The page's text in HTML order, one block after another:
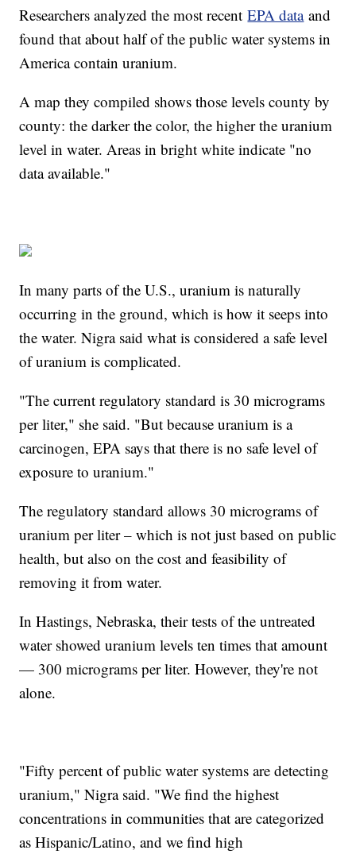
Researchers analyzed the most recentEPA dataand
found that about half of the public water systems in
America contain uranium.
A map they compiled shows those levels county by
county: the darker the color, the higher the uranium
level in water. Areas in bright white indicate "no
data available."
In many parts of the U.S., uranium is naturally
occurring in the ground, which is how it seeps into
the water. Nigra said what is considered a safe level
of uranium is complicated.
"The current regulatory standard is 30 micrograms
per liter," she said. "But because uranium is a
carcinogen, EPA says that there is no safe level of
exposure to uranium."
The regulatory standard allows 30 micrograms of
uranium per liter – which is not just based on public
health, but also on the cost and feasibility of
removing it from water.
In Hastings, Nebraska, their tests of the untreated
water showed uranium levels ten times that amount
— 300 micrograms per liter. However, they're not
alone.
"Fifty percent of public water systems are detecting
uranium," Nigra said. "We find the highest
concentrations in communities that are categorized
as Hispanic/Latino, and we find high